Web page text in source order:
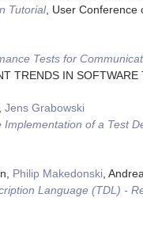
Tutorial, User Conference
Tests for
TRENDS IN
Jens Grabowski
of a Test
Philip Makedonski,
Language (TDL) -